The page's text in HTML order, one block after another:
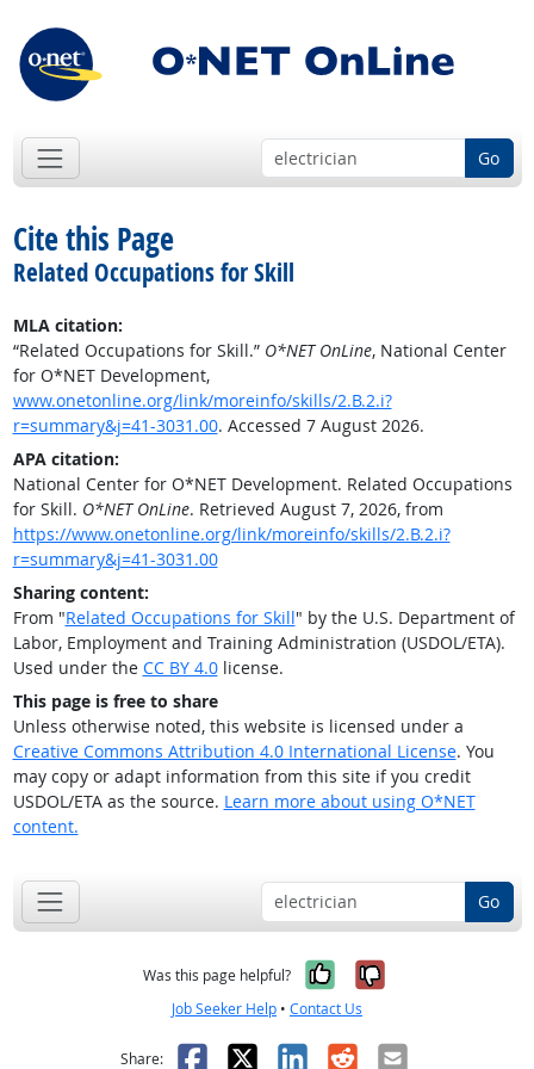
Go
Cite this Page
Related Occupations for Skill
MLA citation:
“Related Occupations for Skill.” O*NET OnLine, National Center
for O*NET Development,
www.onetonline.org/link/moreinfo/skills/2.B.2.i?
r=summary&j=41-3031.00. Accessed 7 August 2026.
APA citation:
National Center for O*NET Development. Related Occupations
for Skill. O*NET OnLine. Retrieved August 7, 2026, from
https://www.onetonline.org/link/moreinfo/skills/2.B.2.i?
r=summary&j=41-3031.00
Sharing content:
From "Related Occupations for Skill" by the U.S. Department of
Labor, Employment and Training Administration (USDOL/ETA).
Used under the CC BY 4.0license.
This page is free to share
Unless otherwise noted, this website is licensed under a
Creative Commons Attribution 4.0 International License. You
may copy or adapt information from this site if you credit
USDOL/ETA as the source. Learn more about using O*NET
content.
Go
Was this page helpful? Yes, it was
No, it was
Job Seeker Help • Contact Us
Share: Facebook
X LinkedIn
RedditEmail